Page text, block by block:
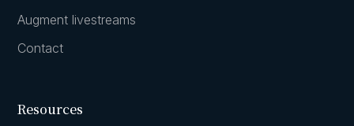
Augment livestreams
Contact
Resources